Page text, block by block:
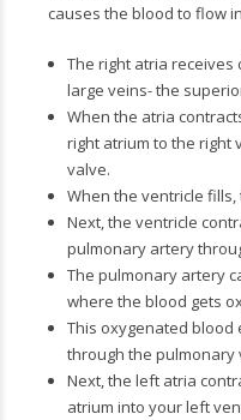
causes the blood to flow
The right atria
large veins- the
When the atria
right atrium to the right
valve.
When the ventricle
Next, the ventricle
pulmonary artery
The pulmonary artery
where the blood gets
This oxygenated
through the pulmonary
Next, the left atria
atrium into your left